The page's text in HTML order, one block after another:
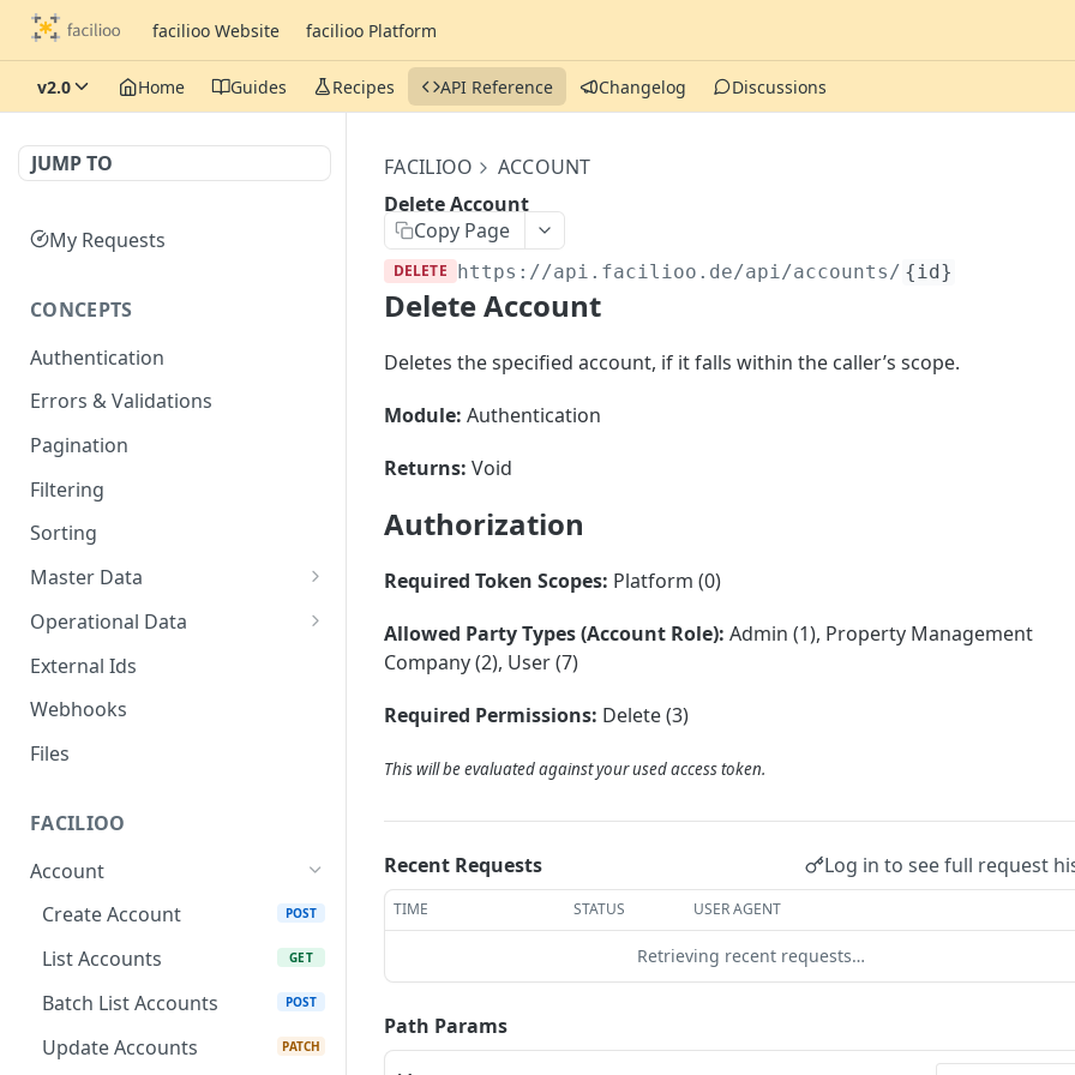
facilioo Website facilioo Platform
v2.0 Home Guides Recipes API Reference Changelog Discussions
JUMP TO
My Requests
CONCEPTS
Authentication
Errors & Validations
Pagination
Filtering
Sorting
Master Data
Properties, Entrances, and
Units
Attributes
Consumption Meters &
Organizational Context
Operational Data
Inquiries
Processes
Notices
Conferences
External Ids
Webhooks
Files
FACILIOO
Account
Create Account
POST
List Accounts GET
Batch List Accounts POST
Update Accounts PATCH
FACILIOO
ACCOUNT
Delete Account
Copy Page
DELETE https://api.facilioo.de/api/accounts/ {id}
Delete Account
Deletes the specified account, if it falls within the caller’s scope.
Module: Authentication
Returns: Void
Authorization
Required Token Scopes: Platform (0)
Allowed Party Types (Account Role): Admin (1), Property Management
Company (2), User (7)
Required Permissions: Delete (3)
This will be evaluated against your used access token.
Recent Requests Log in to see full request
TIME STATUS USER AGENT
Retrieving recent requests…
Path Params